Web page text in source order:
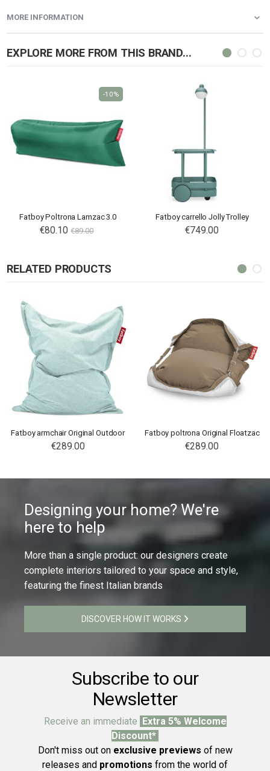
MORE INFORMATION
EXPLORE MORE FROM THIS BRAND...
Fatboy Poltrona Lamzac 3.0
€80.10 €89.00
-10%
Fatboy carrello Jolly Trolley
€749.00
RELATED PRODUCTS
Fatboy armchair Original Outdoor
€289.00
Fatboy poltrona Original Floatzac
€289.00
Designing your home? We're
here to help
More than a single product: our designers create
complete interiors tailored to your space and style,
featuring the finest Italian brands
DISCOVER HOW IT WORKS
Subscribe to our
Newsletter
Receive an immediate Extra 5% Welcome
Discount*
Don't miss out on exclusive previews of new
releases and promotions from the world of